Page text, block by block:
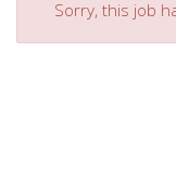
Sorry, this job